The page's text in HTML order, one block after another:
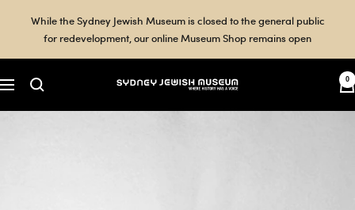
While the Sydney Jewish Museum is closed to the general public
for redevelopment, our online Museum Shop remains open
Navigation
Sydney
0